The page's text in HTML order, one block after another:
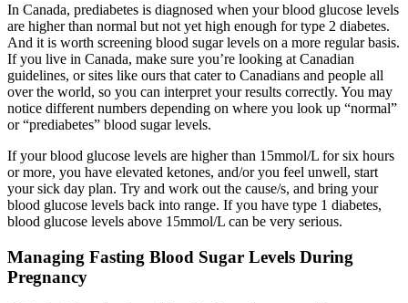
In Canada, prediabetes is diagnosed when your blood glucose levels
are higher than normal but not yet high enough for type 2 diabetes.
And it is worth screening blood sugar levels on a more regular basis.
If you live in Canada, make sure you’re looking at Canadian
guidelines, or sites like ours that cater to Canadians and people all
over the world, so you can interpret your results correctly. You may
notice different numbers depending on where you look up “normal”
or “prediabetes” blood sugar levels.
If your blood glucose levels are higher than 15mmol/L for six hours
or more, you have elevated ketones, and/or you feel unwell, start
your sick day plan. Try and work out the cause/s, and bring your
blood glucose levels back into range. If you have type 1 diabetes,
blood glucose levels above 15mmol/L can be very serious.
Managing Fasting Blood Sugar Levels During
Pregnancy